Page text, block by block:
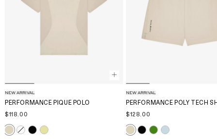
NEW ARRIVAL
PERFORMANCE PIQUE POLO
$118.00
NEW ARRIVAL
PERFORMANCE POLY TECH
$128.00